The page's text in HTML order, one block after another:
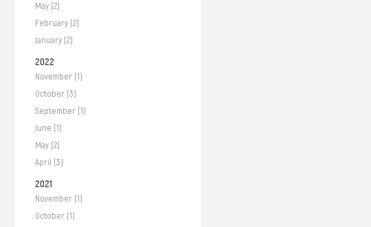
May (2)
February (2)
January (2)
2022
November (1)
October (3)
September (1)
June (1)
May (2)
April (3)
2021
November (1)
October (1)